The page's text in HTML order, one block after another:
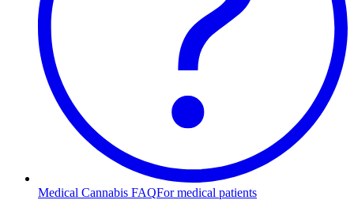
Medical Cannabis FAQFor medical patients